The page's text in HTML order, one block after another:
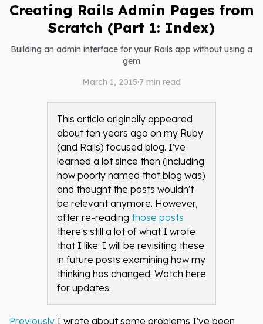
Creating Rails Admin Pages from
Scratch (Part 1: Index)
Building an admin interface for your Rails app without using a
gem
March 1, 2015·7 min read
This article originally appeared
about ten years ago on my Ruby
(and Rails) focused blog. I've
learned a lot since then (including
how poorly named that blog was)
and thought the posts wouldn't
be relevant anymore. However,
after re-reading those posts
there's still a lot of what I wrote
that I like. I will be revisiting these
in future posts examining how my
thinking has changed. Watch here
for updates.
Previously I wrote about some problems I've been